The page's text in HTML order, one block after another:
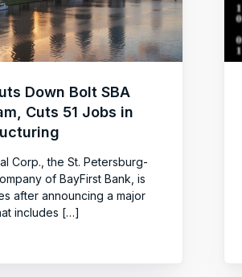
Down Bolt SBA
Cuts 51 Jobs in
Corp., the St. Petersburg-
of BayFirst Bank, is
after announcing a major
includes […]